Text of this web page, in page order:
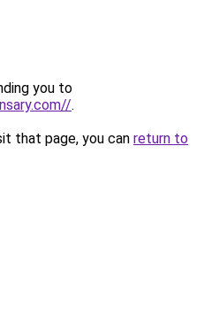
you to
.
that page, you can return to